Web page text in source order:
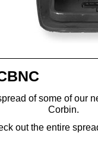
of some of our
Corbin.
out the entire